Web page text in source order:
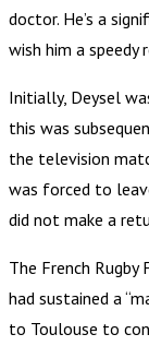
doctor. He’s a
wish him a speedy
Initially, Deysel
this was
the television
was forced to
did not make a
The French
had sustained a
to Toulouse to